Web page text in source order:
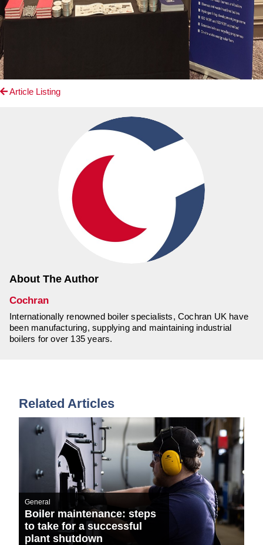
Article Listing
About The Author
Cochran
Internationally renowned boiler specialists, Cochran UK have
been manufacturing, supplying and maintaining industrial
boilers for over 135 years.
Related Articles
General
Boiler maintenance: steps
to take for a successful
plant shutdown